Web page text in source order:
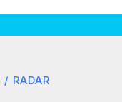
/ RADAR